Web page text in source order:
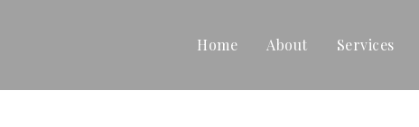
Home About Services